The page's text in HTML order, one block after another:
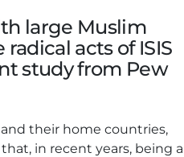
large Muslim
acts of ISIS
study from Pew
their home countries,
in recent years, being a